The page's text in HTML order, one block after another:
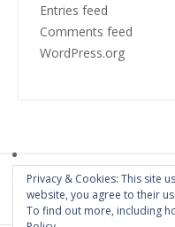
Entries feed
Comments feed
WordPress.org
Privacy & Cookies: This site
website, you agree to their
To find out more, including